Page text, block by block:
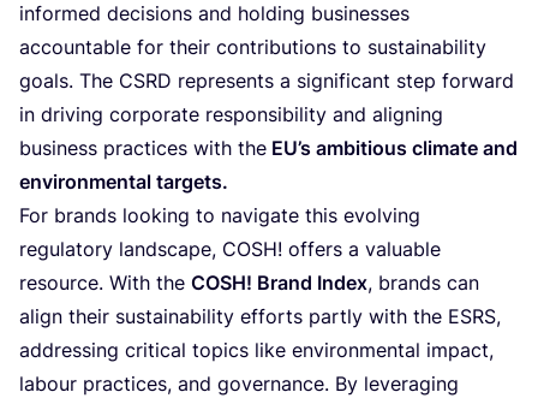
informed decisions and holding businesses
accountable for their contributions to sustainability
goals. The CSRD represents a significant step forward
in driving corporate responsibility and aligning
business practices with the EU’s ambitious climate and
environmental targets.
For brands looking to navigate this evolving
regulatory landscape, COSH! offers a valuable
resource. With the COSH! Brand Index, brands can
align their sustainability efforts partly with the ESRS,
addressing critical topics like environmental impact,
labour practices, and governance. By leveraging